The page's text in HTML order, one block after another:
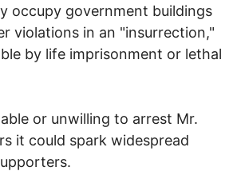
occupy government buildings
violations in an "insurrection,"
by life imprisonment or lethal
or unwilling to arrest Mr.
it could spark widespread